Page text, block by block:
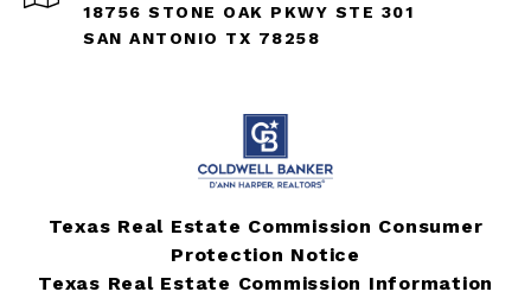
18756 STONE OAK PKWY STE 301
SAN ANTONIO TX 78258
Texas Real Estate Commission Consumer
Protection Notice
Texas Real Estate Commission Information